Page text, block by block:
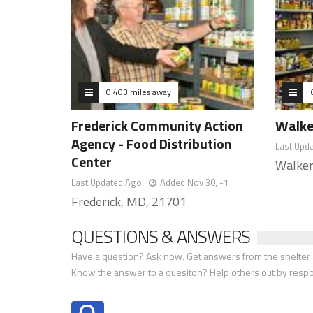
0.403 miles away
Frederick Community Action
Agency - Food Distribution
Center
Last Updated Ago Added Nov 30, -1
Frederick, MD, 21701
Last
QUESTIONS & ANSWERS
Have a question? Ask now. Get answers from the
Know the answer to a quesiton? Help others out by